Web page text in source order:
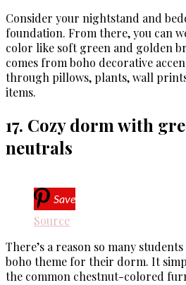
Consider your nightstand and
foundation. From there, you can
color like soft green and golden
comes from boho decorative
through pillows, plants, wall
items.
17. Cozy dorm with
neutrals
Save
Source
There’s a reason so many
boho theme for their dorm. It
the common chestnut-colored